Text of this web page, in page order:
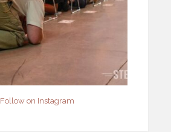
Follow on Instagram